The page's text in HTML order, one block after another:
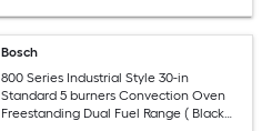
Bosch
800 Series Industrial Style 30-in
Standard 5 burners Convection Oven
Freestanding Dual Fuel Range ( Black